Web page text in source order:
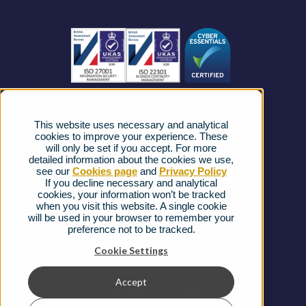
This website uses necessary and analytical
cookies to improve your experience. These
will only be set if you accept. For more
detailed information about the cookies we use,
see our Cookies pageand Privacy Policy
If you decline necessary and analytical
cookies, your information won’t be tracked
when you visit this website. A single cookie
will be used in your browser to remember your
preference not to be tracked.
Cookie Settings
Accept
Business Connectivity
FAQs
Complaints procedure
Ofcom Regulations
Privacy Notice
Cookies Policy
Gender Pay Gap Report